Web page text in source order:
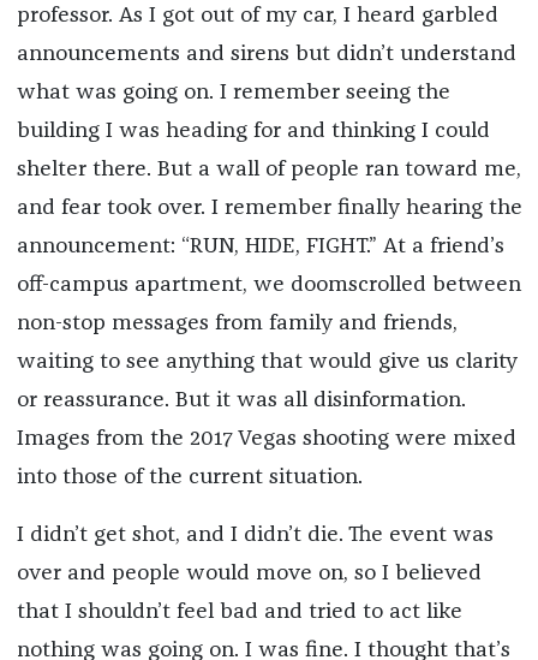
professor. As I got out of my car, I heard garbled
announcements and sirens but didn’t understand
what was going on. I remember seeing the
building I was heading for and thinking I could
shelter there. But a wall of people ran toward me,
and fear took over. I remember finally hearing the
announcement: “RUN, HIDE, FIGHT.” At a friend’s
off-campus apartment, we doomscrolled between
non-stop messages from family and friends,
waiting to see anything that would give us clarity
or reassurance. But it was all disinformation.
Images from the 2017 Vegas shooting were mixed
into those of the current situation.
I didn’t get shot, and I didn’t die. The event was
over and people would move on, so I believed
that I shouldn’t feel bad and tried to act like
nothing was going on. I was fine. I thought that’s